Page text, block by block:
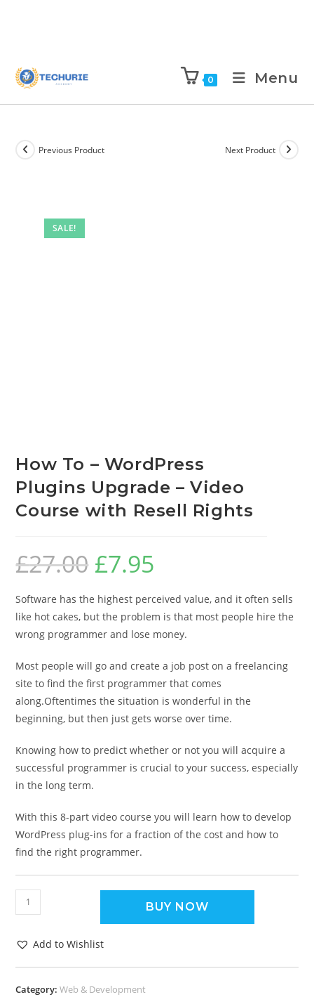
0 Menu
SALE!
Previous Product Next Product
How To – WordPress
Plugins Upgrade – Video
Course with Resell Rights
£27.00 £7.95
Software has the highest perceived value, and it often sells
like hot cakes, but the problem is that most people hire the
wrong programmer and lose money.
Most people will go and create a job post on a freelancing
site to find the first programmer that comes
along.Oftentimes the situation is wonderful in the
beginning, but then just gets worse over time.
Knowing how to predict whether or not you will acquire a
successful programmer is crucial to your success, especially
in the long term.
With this 8-part video course you will learn how to develop
WordPress plug-ins for a fraction of the cost and how to
find the right programmer.
BUY NOW
Add to Wishlist
Category:Web & Development